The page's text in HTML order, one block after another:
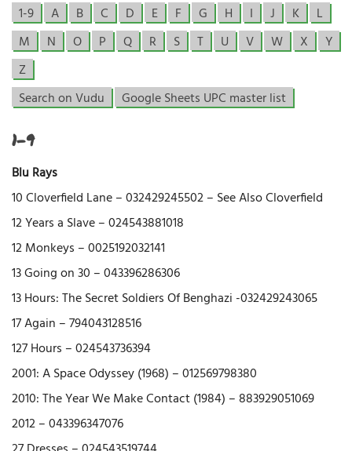
1-9 A B C D E F G H I J K
L
M
N O P Q R S T U V W X
Y
Z
Search on Vudu
Google Sheets UPC master list
1-9
Blu Rays
10 Cloverfield Lane – 032429245502 – See Also Cloverfield
12 Years a Slave – 024543881018
12 Monkeys – 0025192032141
13 Going on 30 – 043396286306
13 Hours: The Secret Soldiers Of Benghazi -032429243065
17 Again – 794043128516
127 Hours – 024543736394
2001: A Space Odyssey (1968) – 012569798380
2010: The Year We Make Contact (1984) – 883929051069
2012 – 043396347076